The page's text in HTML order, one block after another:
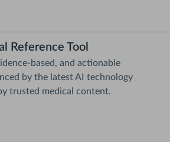
Reference Tool
based, and actionable
by the latest AI technology
trusted medical content.